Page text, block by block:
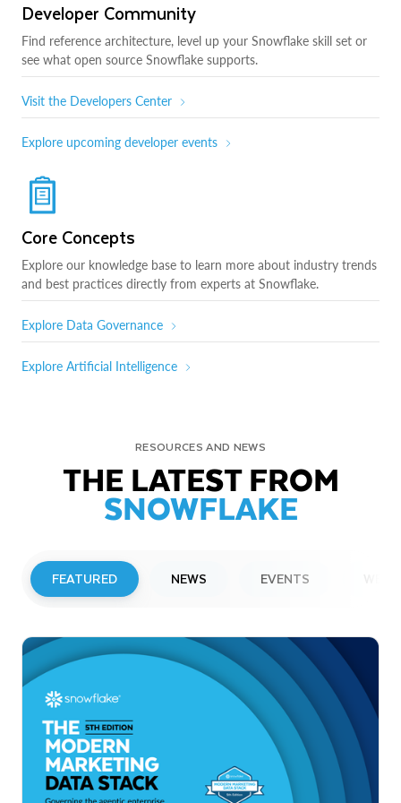
Developer Community
Find reference architecture, level up your Snowflake skill set or
see what open source Snowflake supports.
Visit the Developers Center
Explore upcoming developer events
Core Concepts
Explore our knowledge base to learn more about industry trends
and best practices directly from experts at Snowflake.
Explore Data Governance
Explore Artificial Intelligence
RESOURCES AND NEWS
THE LATEST FROM
SNOWFLAKE
FEATURED NEWS EVENTS
Snowflake to Present at Upcoming
Investor Conferences
Read More